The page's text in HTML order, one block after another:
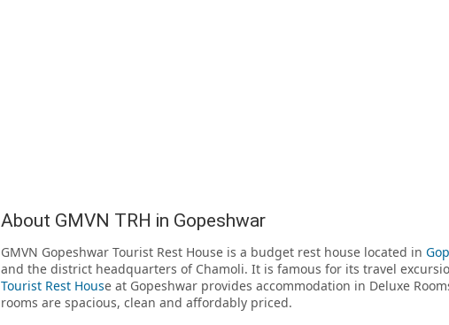
About GMVN TRH in Gopeshwar
GMVN Gopeshwar Tourist Rest House is a budget rest house located in
and the district headquarters of Chamoli. It is famous for its travel
Tourist Rest House at Gopeshwar provides accommodation in Deluxe
rooms are spacious, clean and affordably priced.